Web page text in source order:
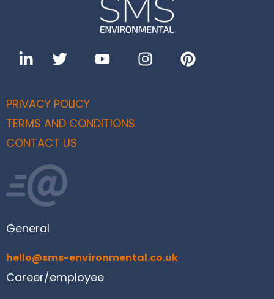
PRIVACY POLICY
TERMS AND CONDITIONS
CONTACT US
General
hello@sms-environmental.co.uk
Career/employee